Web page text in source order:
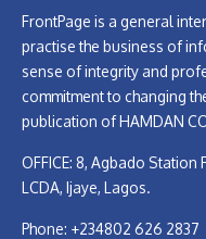
FrontPage is a general
practise the business of
sense of integrity and
commitment to changing
publication of HAMDAN
OFFICE: 8, Agbado
LCDA, Ijaye, Lagos.
Phone: +234802 626 2837